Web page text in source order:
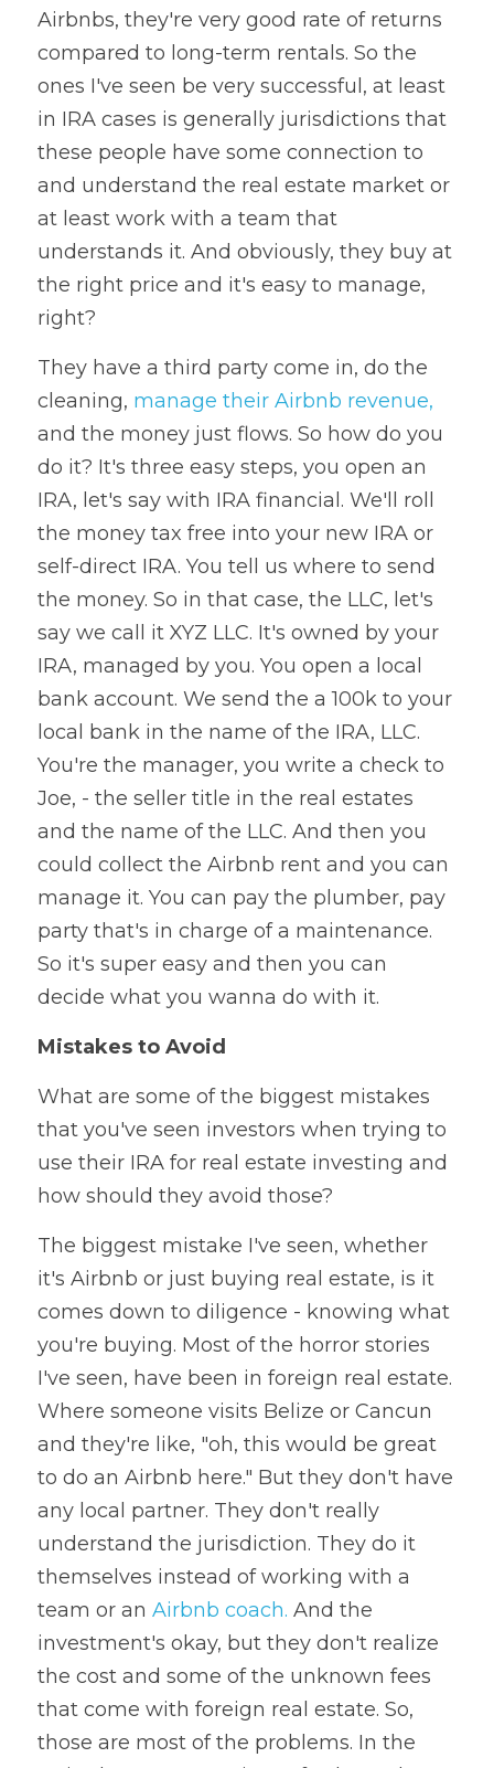
Airbnbs, they're very good rate of returns
compared to long-term rentals. So the
ones I've seen be very successful, at least
in IRA cases is generally jurisdictions that
these people have some connection to
and understand the real estate market or
at least work with a team that
understands it. And obviously, they buy at
the right price and it's easy to manage,
right?
They have a third party come in, do the
cleaning, manage their Airbnb revenue,
and the money just flows. So how do you
do it? It's three easy steps, you open an
IRA, let's say with IRA financial. We'll roll
the money tax free into your new IRA or
self-direct IRA. You tell us where to send
the money. So in that case, the LLC, let's
say we call it XYZ LLC. It's owned by your
IRA, managed by you. You open a local
bank account. We send the a 100k to your
local bank in the name of the IRA, LLC.
You're the manager, you write a check to
Joe, - the seller title in the real estates
and the name of the LLC. And then you
could collect the Airbnb rent and you can
manage it. You can pay the plumber, pay
party that's in charge of a maintenance.
So it's super easy and then you can
decide what you wanna do with it.
Mistakes to Avoid
What are some of the biggest mistakes
that you've seen investors when trying to
use their IRA for real estate investing and
how should they avoid those?
The biggest mistake I've seen, whether
it's Airbnb or just buying real estate, is it
comes down to diligence - knowing what
you're buying. Most of the horror stories
I've seen, have been in foreign real estate.
Where someone visits Belize or Cancun
and they're like, "oh, this would be great
to do an Airbnb here." But they don't have
any local partner. They don't really
understand the jurisdiction. They do it
themselves instead of working with a
team or an Airbnb coach. And the
investment's okay, but they don't realize
the cost and some of the unknown fees
that come with foreign real estate. So,
those are most of the problems. In the